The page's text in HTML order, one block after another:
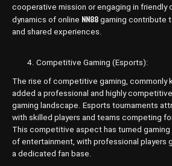
cooperative mission or engaging in friendly
dynamics of online NN88 gaming contribute
and shared experiences.
Competitive Gaming (Esports):
The rise of competitive gaming, commonly
added a professional and highly
gaming landscape. Esports tournaments
with skilled players and teams competing
This competitive aspect has turned
of entertainment, with professional players
a dedicated fan base.